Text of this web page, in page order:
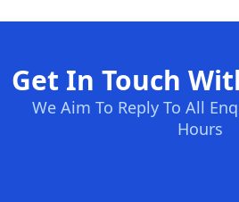
Get In Touch
We Aim To Reply To All
Hours